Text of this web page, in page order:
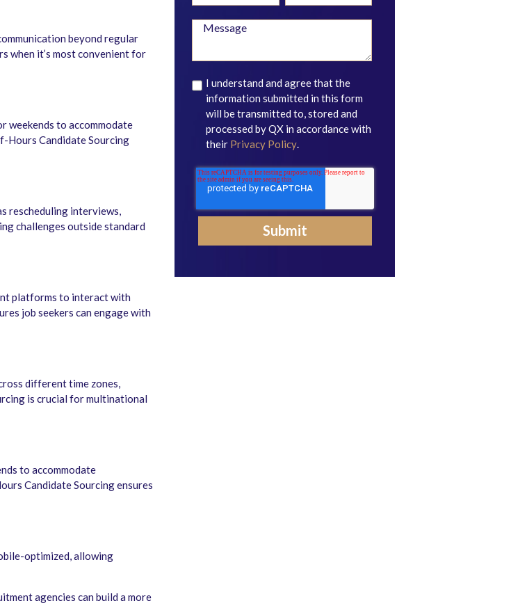
beyond regular
when it’s most convenient for
weekends to accommodate
Hours Candidate Sourcing
rescheduling interviews,
challenges outside standard
platforms to interact with
job seekers can engage with
different time zones,
is crucial for multinational
to accommodate
Candidate Sourcing ensures
optimized, allowing
agencies can build a more
I understand and agree that the
information submitted in this form
will be transmitted to, stored and
processed by QX in accordance with
their Privacy Policy.